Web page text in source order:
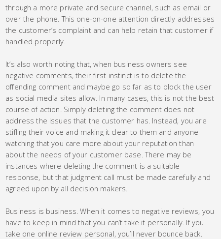
through a more private and secure channel, such as email or
over the phone. This one-on-one attention directly addresses
the customer’s complaint and can help retain that customer if
handled properly.
It’s also worth noting that, when business owners see
negative comments, their first instinct is to delete the
offending comment and maybe go so far as to block the user
as social media sites allow. In many cases, this is not the best
course of action. Simply deleting the comment does not
address the issues that the customer has. Instead, you are
stifling their voice and making it clear to them and anyone
watching that you care more about your reputation than
about the needs of your customer base. There may be
instances where deleting the comment is a suitable
response, but that judgment call must be made carefully and
agreed upon by all decision makers.
Business is business. When it comes to negative reviews, you
have to keep in mind that you can’t take it personally. If you
take one online review personal, you’ll never bounce back.